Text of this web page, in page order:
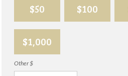
$50 $100
$1,000
Other $